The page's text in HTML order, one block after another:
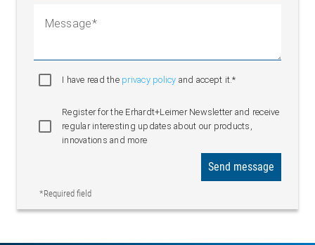
Message
I have read the privacy policy and accept it.*
Register for the Erhardt+Leimer Newsletter and receive
regular interesting updates about our products,
innovations and more
*Required field
Send message